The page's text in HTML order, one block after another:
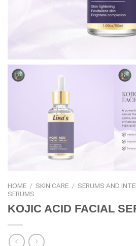
HOME / SKIN CARE / SERUMS AND
SERUMS
KOJIC ACID FACIAL